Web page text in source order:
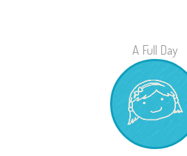
A Full Day